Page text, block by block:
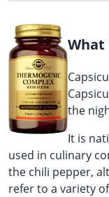
What
the
It is
used in culinary
the chili pepper,
refer to a variety